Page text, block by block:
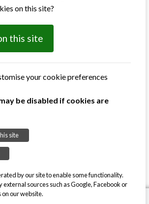
on this site?
this site
your cookie preferences
be disabled if cookies are
site
by our site to enable some functionality.
sources such as Google, Facebook or
our website.